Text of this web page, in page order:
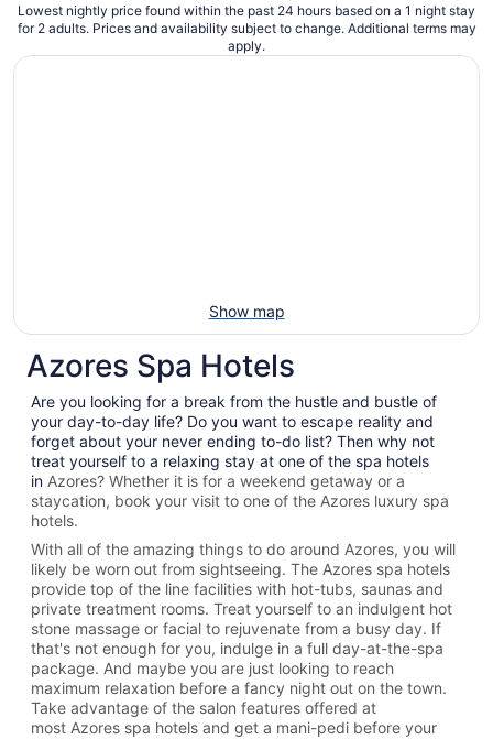
Lowest nightly price found within the past 24 hours based on a 1 night stay
for 2 adults. Prices and availability subject to change. Additional terms may
apply.
Show map
Azores Spa Hotels
Are you looking for a break from the hustle and bustle of
your day-to-day life? Do you want to escape reality and
forget about your never ending to-do list? Then why not
treat yourself to a relaxing stay at one of the spa hotels
in Azores? Whether it is for a weekend getaway or a
staycation, book your visit to one of the Azores luxury spa
hotels.
With all of the amazing things to do around Azores, you will
likely be worn out from sightseeing. The Azores spa hotels
provide top of the line facilities with hot-tubs, saunas and
private treatment rooms. Treat yourself to an indulgent hot
stone massage or facial to rejuvenate from a busy day. If
that's not enough for you, indulge in a full day-at-the-spa
package. And maybe you are just looking to reach
maximum relaxation before a fancy night out on the town.
Take advantage of the salon features offered at
most Azores spa hotels and get a mani-pedi before your